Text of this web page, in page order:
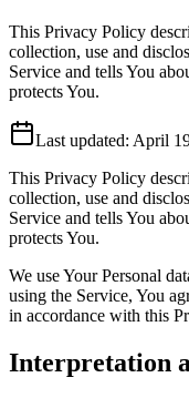
This Privacy Policy
collection, use and
Service and tells You
protects You.
Last updated: April
This Privacy Policy
collection, use and
Service and tells You
protects You.
We use Your Personal
using the Service, You
in accordance with this
Interpretation